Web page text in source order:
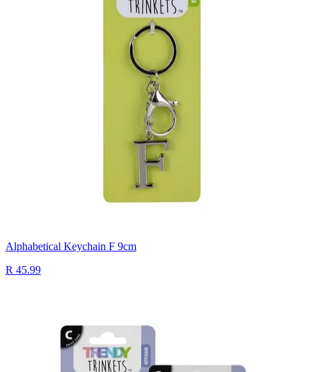
Alphabetical Keychain F 9cm
R 45.99